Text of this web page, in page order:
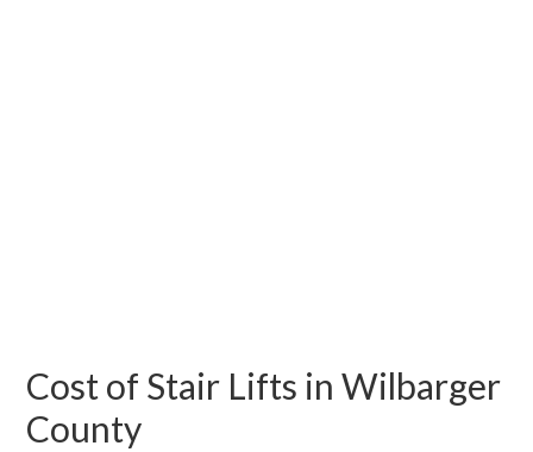
Cost of Stair Lifts in Wilbarger
County